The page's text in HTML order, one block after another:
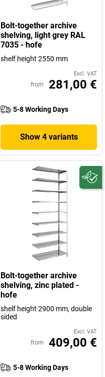
Bolt-together archive
shelving, light grey RAL
7035 - hofe
shelf height 2550 mm
Excl. VAT
from 281,00 €
5-8 Working Days
Show 4 variants
Bolt-together archive
shelving, zinc plated -
hofe
shelf height 2900 mm, double
sided
Excl. VAT
from 409,00 €
5-8 Working Days